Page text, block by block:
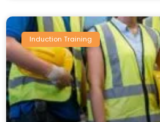
Induction Training